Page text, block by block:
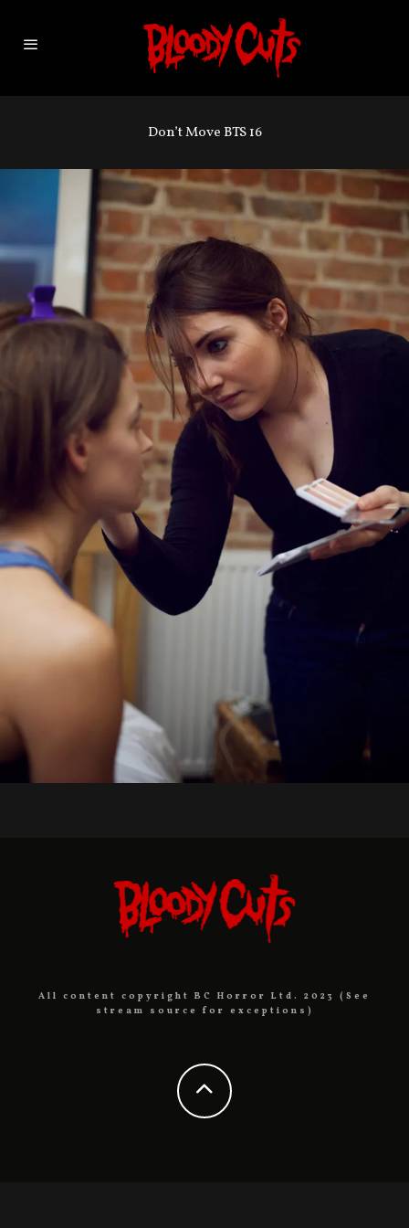
Don’t Move BTS 16
All content copyright BC Horror Ltd. 2023 (See
stream source for exceptions)